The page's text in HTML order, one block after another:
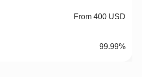
From 400 USD
99.99%